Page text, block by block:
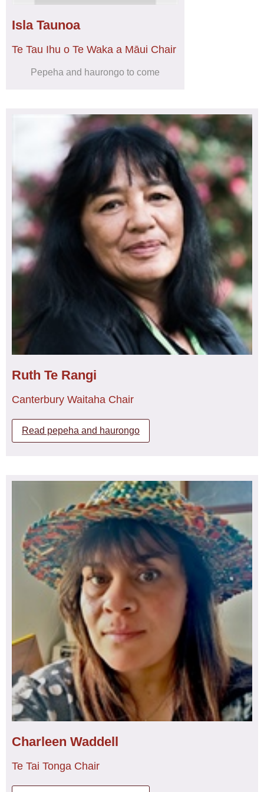
Isla Taunoa
Te Tau Ihu o Te Waka a Māui Chair
Pepeha and haurongo to come
Ruth Te Rangi
Canterbury Waitaha Chair
Read pepeha and haurongo
Ruth currently works as an aged care caregiver for the
Golden Health group and continues to work casually with
the RNA Nursing.
Ruth represents NZNO on the Council of Trade Unions
(CTU) Womens Council and she is Te Poari
representative on the CTU Te Rūnanga o Ngā Kaimahi
Māori. Ruth’s passion is kapa haka, learning waiata,
haka, and mōteatea, and her mokopuna.
Charleen Waddell
Te Tai Tonga Chair